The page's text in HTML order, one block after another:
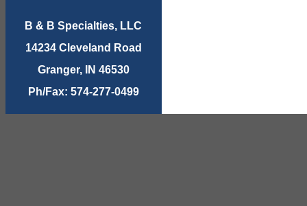
B & B Specialties, LLC
14234 Cleveland Road
Granger, IN 46530
Ph/Fax: 574-277-0499